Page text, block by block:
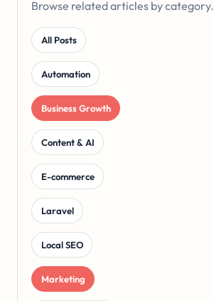
Browse related articles by category.
All Posts
Automation
Business Growth
Content & AI
E-commerce
Laravel
Local SEO
Marketing